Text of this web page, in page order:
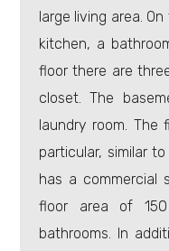
large living area.
kitchen, a
floor there are
closet. The
laundry room.
particular, similar
has a commercial
floor area of
bathrooms. In
Total
Square
Meters